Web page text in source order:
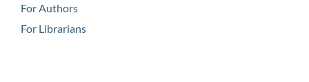
For Authors
For Librarians